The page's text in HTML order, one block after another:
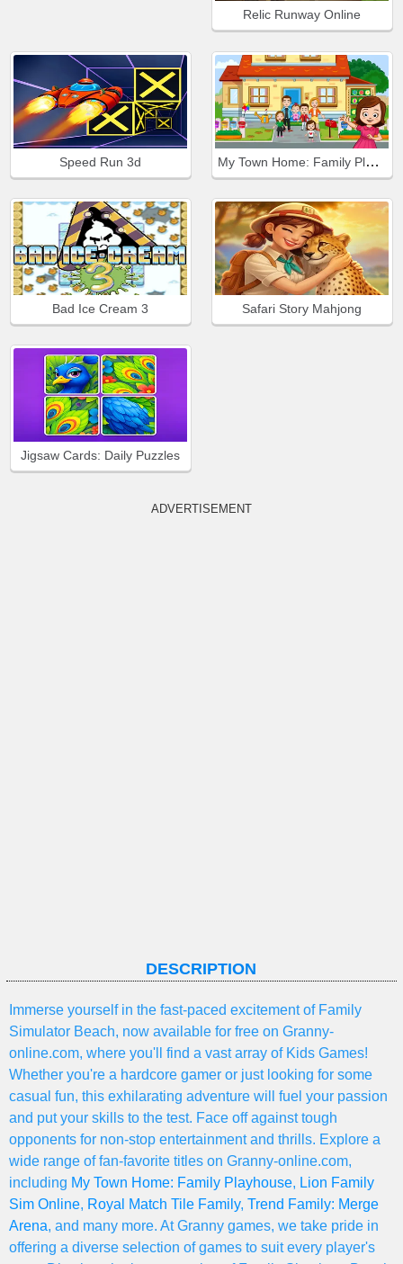
Relic Runway Online
Speed Run 3d My Town Home: Family Playhouse
Bad Ice Cream 3 Safari Story Mahjong
Jigsaw Cards: Daily Puzzles
ADVERTISEMENT
DESCRIPTION
Immerse yourself in the fast-paced excitement of Family
Simulator Beach, now available for free on Granny-
online.com, where you'll find a vast array of Kids Games!
Whether you're a hardcore gamer or just looking for some
casual fun, this exhilarating adventure will fuel your passion
and put your skills to the test. Face off against tough
opponents for non-stop entertainment and thrills. Explore a
wide range of fan-favorite titles on Granny-online.com,
including My Town Home: Family Playhouse, Lion Family
Sim Online, Royal Match Tile Family, Trend Family: Merge
Arena, and many more. At Granny games, we take pride in
offering a diverse selection of games to suit every player's